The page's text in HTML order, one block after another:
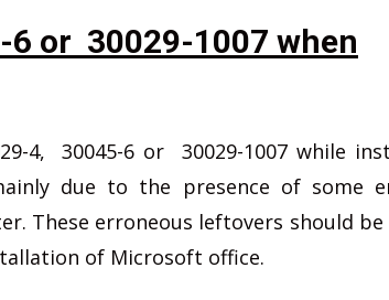
6 or 30029-1007 when
4, 30045-6 or 30029-1007 while
due to the presence of some
These erroneous leftovers should be
of Microsoft office.